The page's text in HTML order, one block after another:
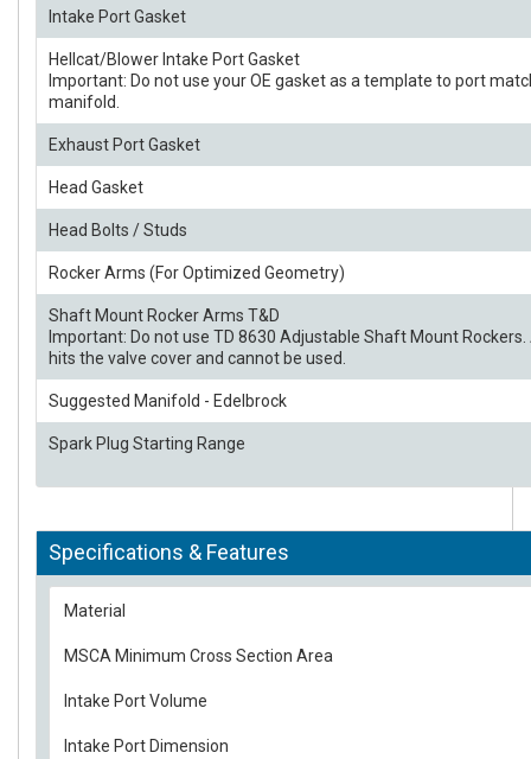
Intake Port Gasket
Hellcat/Blower Intake Port Gasket
Important: Do not use your OE gasket as a template to port
manifold.
Exhaust Port Gasket
Head Gasket
Head Bolts / Studs
Rocker Arms (For Optimized Geometry)
Shaft Mount Rocker Arms T&D
Important: Do not use TD 8630 Adjustable Shaft Mount
hits the valve cover and cannot be used.
Suggested Manifold - Edelbrock
Spark Plug Starting Range
Specifications & Features
Material
MSCA Minimum Cross Section Area
Intake Port Volume
Intake Port Dimension